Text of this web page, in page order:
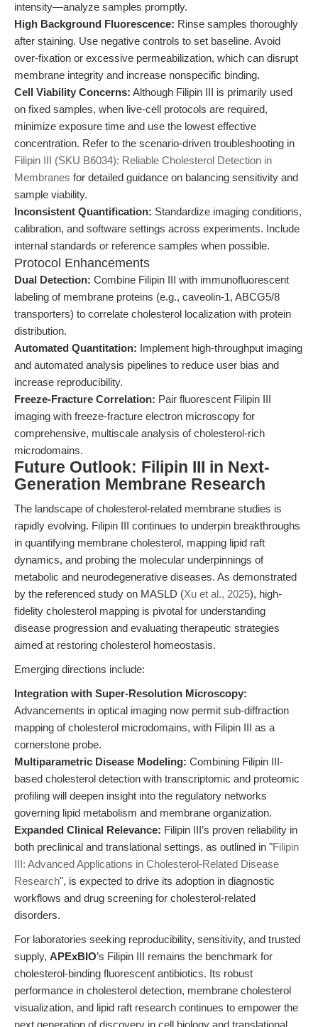
intensity—analyze samples promptly.
High Background Fluorescence: Rinse samples thoroughly
after staining. Use negative controls to set baseline. Avoid
over-fixation or excessive permeabilization, which can disrupt
membrane integrity and increase nonspecific binding.
Cell Viability Concerns: Although Filipin III is primarily used
on fixed samples, when live-cell protocols are required,
minimize exposure time and use the lowest effective
concentration. Refer to the scenario-driven troubleshooting in
Filipin III (SKU B6034): Reliable Cholesterol Detection in
Membranes for detailed guidance on balancing sensitivity and
sample viability.
Inconsistent Quantification: Standardize imaging conditions,
calibration, and software settings across experiments. Include
internal standards or reference samples when possible.
Protocol Enhancements
Dual Detection: Combine Filipin III with immunofluorescent
labeling of membrane proteins (e.g., caveolin-1, ABCG5/8
transporters) to correlate cholesterol localization with protein
distribution.
Automated Quantitation: Implement high-throughput imaging
and automated analysis pipelines to reduce user bias and
increase reproducibility.
Freeze-Fracture Correlation: Pair fluorescent Filipin III
imaging with freeze-fracture electron microscopy for
comprehensive, multiscale analysis of cholesterol-rich
microdomains.
Future Outlook: Filipin III in Next-
Generation Membrane Research
The landscape of cholesterol-related membrane studies is
rapidly evolving. Filipin III continues to underpin breakthroughs
in quantifying membrane cholesterol, mapping lipid raft
dynamics, and probing the molecular underpinnings of
metabolic and neurodegenerative diseases. As demonstrated
by the referenced study on MASLD (Xu et al., 2025), high-
fidelity cholesterol mapping is pivotal for understanding
disease progression and evaluating therapeutic strategies
aimed at restoring cholesterol homeostasis.
Emerging directions include:
Integration with Super-Resolution Microscopy:
Advancements in optical imaging now permit sub-diffraction
mapping of cholesterol microdomains, with Filipin III as a
cornerstone probe.
Multiparametric Disease Modeling: Combining Filipin III-
based cholesterol detection with transcriptomic and proteomic
profiling will deepen insight into the regulatory networks
governing lipid metabolism and membrane organization.
Expanded Clinical Relevance: Filipin III’s proven reliability in
both preclinical and translational settings, as outlined in "Filipin
III: Advanced Applications in Cholesterol-Related Disease
Research", is expected to drive its adoption in diagnostic
workflows and drug screening for cholesterol-related
disorders.
For laboratories seeking reproducibility, sensitivity, and trusted
supply, APExBIO’s Filipin III remains the benchmark for
cholesterol-binding fluorescent antibiotics. Its robust
performance in cholesterol detection, membrane cholesterol
visualization, and lipid raft research continues to empower the
next generation of discovery in cell biology and translational